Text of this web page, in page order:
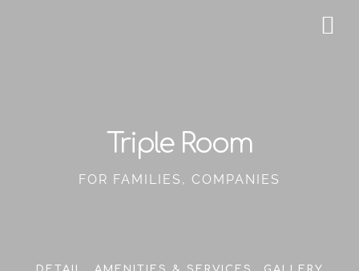
Triple Room
FOR FAMILIES, COMPANIES